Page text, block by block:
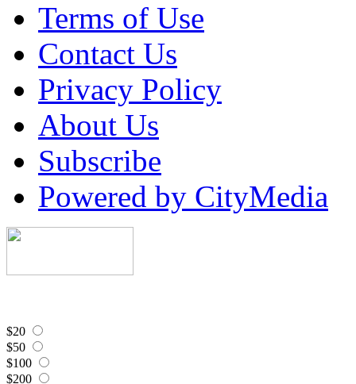
Terms of Use
Contact Us
Privacy Policy
About Us
Subscribe
Powered by CityMedia
$20
$50
$100
$200